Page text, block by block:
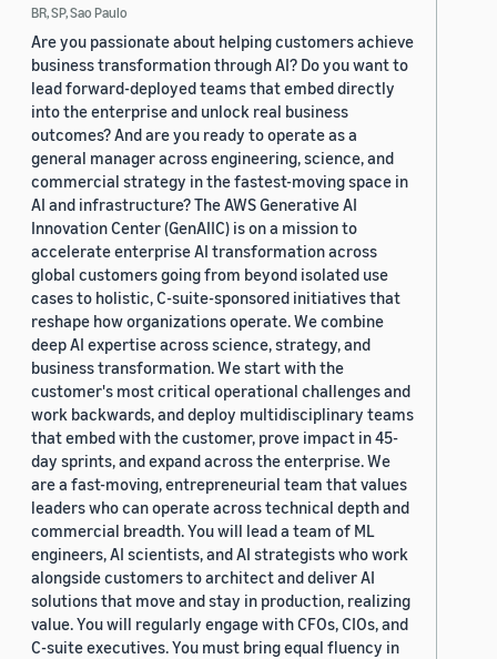
BR, SP, Sao Paulo
Are you passionate about helping customers achieve
business transformation through AI? Do you want to
lead forward-deployed teams that embed directly
into the enterprise and unlock real business
outcomes? And are you ready to operate as a
general manager across engineering, science, and
commercial strategy in the fastest-moving space in
AI and infrastructure? The AWS Generative AI
Innovation Center (GenAIIC) is on a mission to
accelerate enterprise AI transformation across
global customers going from beyond isolated use
cases to holistic, C-suite-sponsored initiatives that
reshape how organizations operate. We combine
deep AI expertise across science, strategy, and
business transformation. We start with the
customer's most critical operational challenges and
work backwards, and deploy multidisciplinary teams
that embed with the customer, prove impact in 45-
day sprints, and expand across the enterprise. We
are a fast-moving, entrepreneurial team that values
leaders who can operate across technical depth and
commercial breadth. You will lead a team of ML
engineers, AI scientists, and AI strategists who work
alongside customers to architect and deliver AI
solutions that move and stay in production, realizing
value. You will regularly engage with CFOs, CIOs, and
C-suite executives. You must bring equal fluency in